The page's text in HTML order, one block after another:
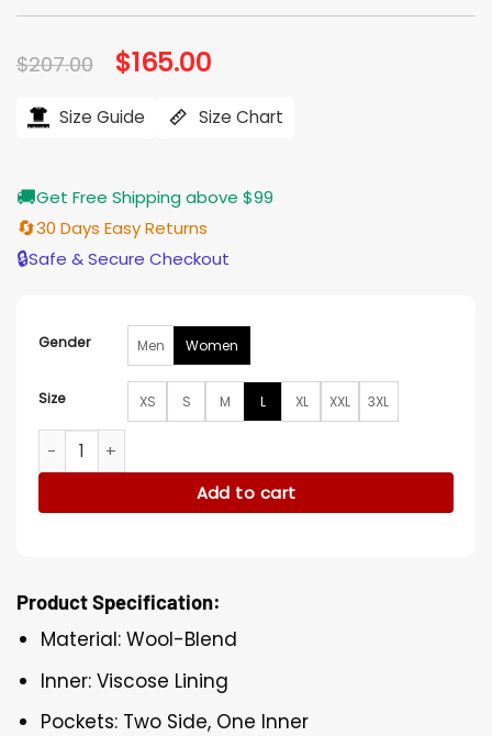
$207.00 Original
price
$207.00.
$165.00
$165.00.
Size Guide Size Chart
🚚Get Free Shipping above $99
🔄30 Days Easy Returns
🔒Safe & Secure Checkout
Gender Men Women
Size XS S M L XL XXL 3XL
Kristen Wiig Palm Royale S02 Fur Trim Coat quantity
Add to cart
Product Specification:
Material: Wool-Blend
Inner: Viscose Lining
Pockets: Two Side, One Inner